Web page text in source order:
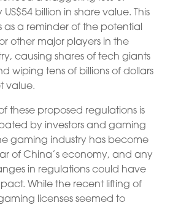
billion in share value. This
as a reminder of the potential
other major players in the
causing shares of tech giants
wiping tens of billions of dollars
value.
these proposed regulations is
by investors and gaming
gaming industry has become
of China’s economy, and any
in regulations could have
While the recent lifting of
licenses seemed to